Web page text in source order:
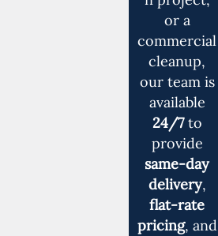
or a
commercial
cleanup,
our team is
available
24/7to
provide
same-day
delivery,
flat-rate
pricing, and